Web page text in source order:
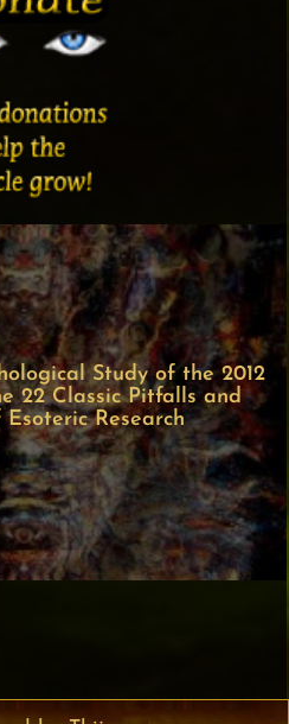
Study of the 2012
22 Classic Pitfalls and
Esoteric Research